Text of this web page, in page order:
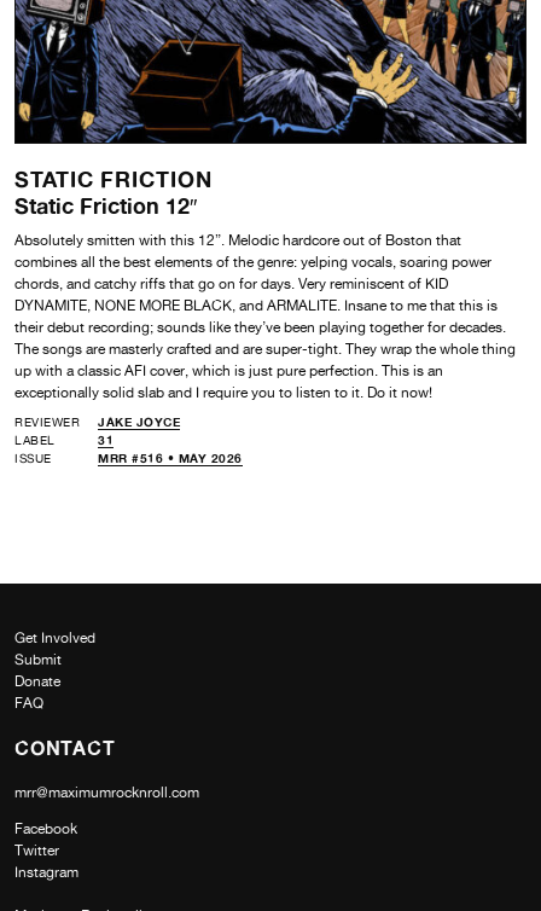
STATIC FRICTION
Static Friction 12″
Absolutely smitten with this 12”. Melodic hardcore out of Boston that
combines all the best elements of the genre: yelping vocals, soaring power
chords, and catchy riffs that go on for days. Very reminiscent of KID
DYNAMITE, NONE MORE BLACK, and ARMALITE. Insane to me that this is
their debut recording; sounds like they’ve been playing together for decades.
The songs are masterly crafted and are super-tight. They wrap the whole thing
up with a classic AFI cover, which is just pure perfection. This is an
exceptionally solid slab and I require you to listen to it. Do it now!
REVIEWER
JAKE JOYCE
LABEL
31
ISSUE
MRR #516 • MAY 2026
Get Involved
Submit
Donate
FAQ
CONTACT
mrr@maximumrocknroll.com
Facebook
Twitter
Instagram